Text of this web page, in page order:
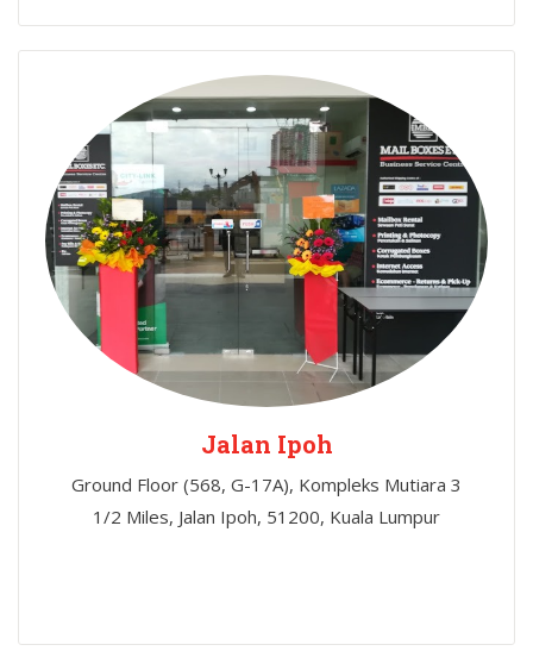
Jalan Ipoh
Ground Floor (568, G-17A), Kompleks Mutiara 3
1/2 Miles, Jalan Ipoh, 51200, Kuala Lumpur